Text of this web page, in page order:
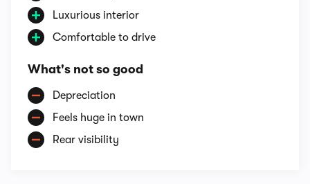
Luxurious interior
Comfortable to drive
What's not so good
Depreciation
Feels huge in town
Rear visibility